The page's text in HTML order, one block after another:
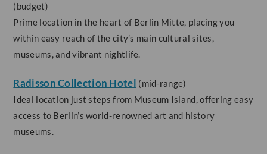
(budget)
Prime location in the heart of Berlin Mitte, placing you
within easy reach of the city’s main cultural sites,
museums, and vibrant nightlife.
Radisson Collection Hotel (mid-range)
Ideal location just steps from Museum Island, offering easy
access to Berlin’s world-renowned art and history
museums.